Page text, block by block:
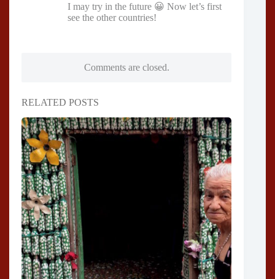
I may try in the future 😀 Now let’s first
see the other countries!
Comments are closed.
RELATED POSTS